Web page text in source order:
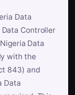
Data
Data Controller
Data
with the
843) and
Data